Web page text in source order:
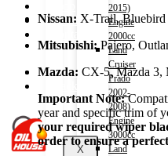
Wishlist
About Us
Track Order
X
2015)
Engine
2000cc
Land
Cruiser
Prado
2002-
2008)
Engine
3000cc
Land
Nissan: X-Trail, Bluebird
Mitsubishi:Pajero,
Mazda: CX-5, Mazda 3,
Important Note:
year and specific trim of
your required wiper
order to ensure a